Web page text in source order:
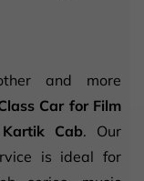
and more
Car for Film
Kartik Cab. Our
is ideal for